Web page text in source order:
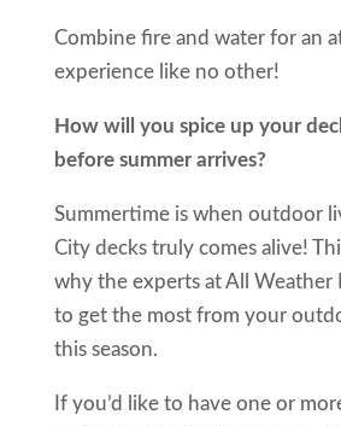
Combine fire and water for an
experience like no other!
How will you spice up your
before summer arrives?
Summertime is when outdoor
City decks truly comes alive!
why the experts at All Weather
to get the most from your
this season.
If you’d like to have one or